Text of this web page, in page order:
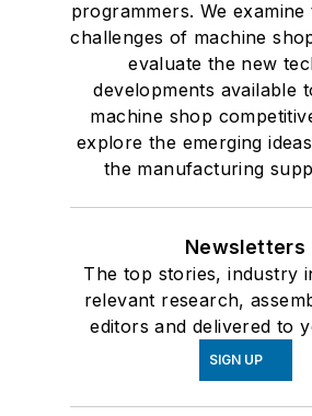
programmers. We
challenges of machine
evaluate the new
developments available
machine shop
explore the emerging
the manufacturing
Newsletters
The top stories, industry
relevant research,
editors and delivered to
SIGN UP